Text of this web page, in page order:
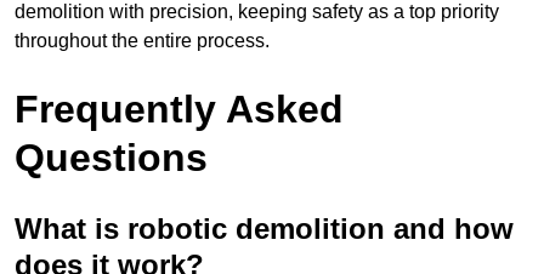
demolition with precision, keeping safety as a top priority
throughout the entire process.
Frequently Asked
Questions
What is robotic demolition and how
does it work?